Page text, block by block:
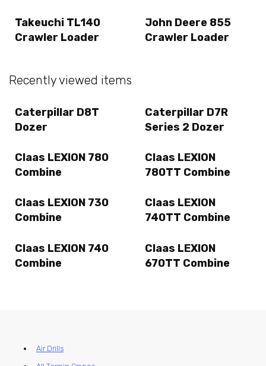
Takeuchi TL140
Crawler Loader
John Deere 855
Crawler Loader
Recently viewed items
Caterpillar D8T
Dozer
Caterpillar D7R
Series 2 Dozer
Claas LEXION 780
Combine
Claas LEXION
780TT Combine
Claas LEXION 730
Combine
Claas LEXION
740TT Combine
Claas LEXION 740
Combine
Claas LEXION
670TT Combine
Air Drills